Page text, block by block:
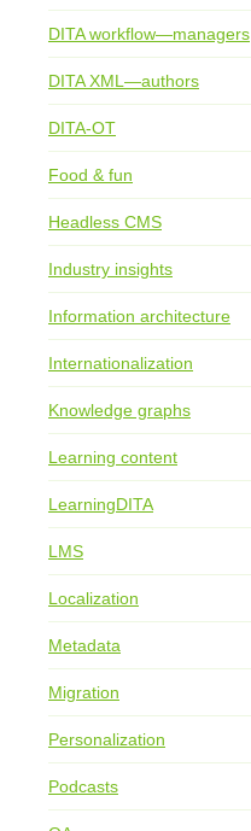
DITA workflow—managers
DITA XML—authors
DITA-OT
Food & fun
Headless CMS
Industry insights
Information architecture
Internationalization
Knowledge graphs
Learning content
LearningDITA
LMS
Localization
Metadata
Migration
Personalization
Podcasts